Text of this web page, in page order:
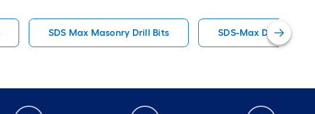
SDS Max Masonry Drill Bits SDS-Max Drill